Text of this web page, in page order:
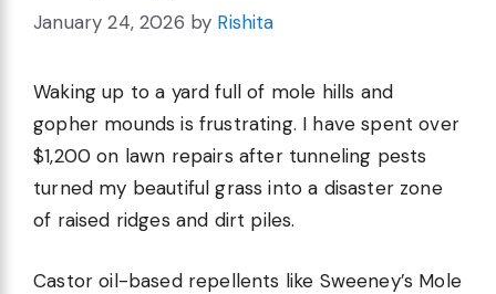
January 24, 2026 by Rishita
Waking up to a yard full of mole hills and
gopher mounds is frustrating. I have spent over
$1,200 on lawn repairs after tunneling pests
turned my beautiful grass into a disaster zone
of raised ridges and dirt piles.
Castor oil-based repellents like Sweeney’s Mole